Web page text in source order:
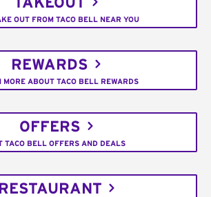
OUT FROM TACO BELL NEAR YOU
REWARDS
MORE ABOUT TACO BELL REWARDS
OFFERS
TACO BELL OFFERS AND DEALS
RESTAURANT